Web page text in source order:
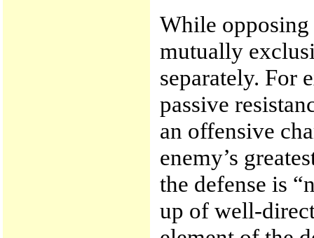
While opposing
mutually
separately. For
passive
an offensive
enemy’s
the defense is
up of well-